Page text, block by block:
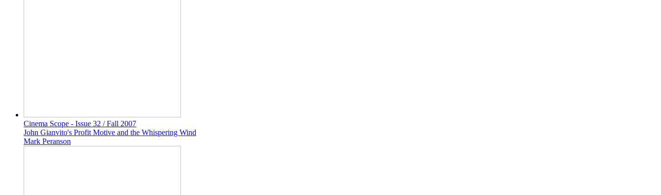
Cinema Scope - Issue 32 / Fall 2007
John Gianvito's Profit Motive and the Whispering Wind
Mark Peranson